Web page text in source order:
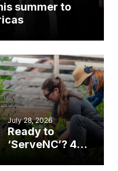
summer to
July 28, 2026
Ready to
‘ServeNC’? 4